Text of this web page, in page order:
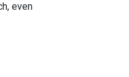
even